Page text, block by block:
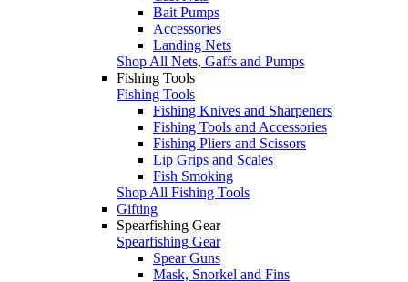
Bait Pumps
Accessories
Landing Nets
Shop All Nets, Gaffs and Pumps
Fishing Tools
Fishing Tools
Fishing Knives and Sharpeners
Fishing Tools and Accessories
Fishing Pliers and Scissors
Lip Grips and Scales
Fish Smoking
Shop All Fishing Tools
Gifting
Spearfishing Gear
Spearfishing Gear
Spear Guns
Mask, Snorkel and Fins